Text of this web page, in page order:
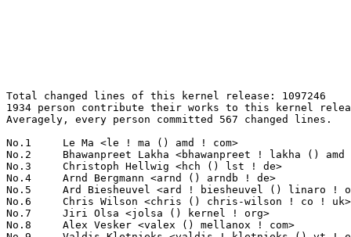
Total changed lines of this kernel release: 1097246
1934 person contribute their works to this kernel release.
Averagely, every person committed 567 changed lines.

No.1	 Le Ma <le ! ma () amd ! com>                                     92463(8.43%)	@AMD                             @Chinese
No.2	 Bhawanpreet Lakha <bhawanpreet ! lakha () amd ! com>             89413(8.15%)	@AMD                             @Unknown
No.3	 Christoph Hellwig <hch () lst ! de>                              47299(4.31%)	@Unknown                         @German
No.4	 Arnd Bergmann <arnd () arndb ! de>                               36467(3.32%)	@Linaro                          @German
No.5	 Ard Biesheuvel <ard ! biesheuvel () linaro ! org>                20275(1.85%)	@Linaro                          @Unknown
No.6	 Chris Wilson <chris () chris-wilson ! co ! uk>                   19490(1.78%)	@Intel                           @English
No.7	 Jiri Olsa <jolsa () kernel ! org>                                12969(1.18%)	@Red Hat                         @Czech
No.8	 Alex Vesker <valex () mellanox ! com>                            11034(1.01%)	@Mellanox Technologies           @Unknown
No.9	 Valdis Kletnieks <valdis ! kletnieks () vt ! edu>                10965(1.00%)	@Unknown                         @Unknown
No.10	 Neil Armstrong <narmstrong () baylibre ! com>                    10909(0.99%)	@Baylibre                        @French
No.11	 Mauro Carvalho Chehab <mchehab () kernel ! org>                  10310(0.94%)	@Samsung                         @Brazilian
No.12	 Shannon Nelson <snelson () pensando ! io>                        9777(0.89%)	@Unknown                         @Unknown
No.13	 Arnaldo Carvalho de Melo <acme () redhat ! com>                  9662(0.88%)	@Red Hat                         @Brazilian
No.14	 Eric Biggers <ebiggers () google ! com>                          9428(0.86%)	@Google                          @Unknown
No.15	 Larry Finger <larry ! finger () lwfinger ! net>                  9205(0.84%)	@Hobbyists                       @American
No.16	 Andrew Jeffery <andrew () aj ! id ! au>                          8863(0.81%)	@Unknown                         @Australian
No.17	 Pawel Laszczak <pawell () cadence ! com>                         8195(0.75%)	@Cadence Design Systems          @Unknown
No.18	 Josef Bacik <josef () toxicpanda ! com>                          7834(0.71%)	@Unknown                         @American
No.19	 Yan-Hsuan Chuang <yhchuang () realtek ! com>                     7600(0.69%)	@Realtek                         @Chinese
No.20	 Jun Lei <jun ! lei () amd ! com>                                 7412(0.68%)	@AMD                             @Chinese
No.21	 Jay Cornwall <jay ! cornwall () amd ! com>                       7267(0.66%)	@AMD                             @Unknown
No.22	 Paul Cercueil <paul () crapouillou ! net>                        6672(0.61%)	@Unknown                         @Unknown
No.23	 Leo Liu <leo ! liu () amd ! com>                                 6207(0.57%)	@AMD                             @Chinese
No.24	 Hans de Goede <hdegoede () redhat ! com>                         5864(0.53%)	@Red Hat                         @Netherlander
No.25	 David Ahern <daahern () cisco ! com>                             5809(0.53%)	@Cisco                           @Unknown
No.26	 Tzu-En Huang <tehuang () realtek ! com>                          5145(0.47%)	@Realtek                         @Chinese
No.27	 The j1939 authors <linux-can () vger ! kernel ! org>             5055(0.46%)	@Unknown                         @Unknown
No.28	 Laurent Pinchart <laurent ! pinchart () skynet ! be>             5029(0.46%)	@Ideas on board                  @Belgian
No.29	 Ido Schimmel <idosch () mellanox ! com>                          4980(0.45%)	@Mellanox Technologies           @Unknown
No.30	 Linus Walleij <linus ! walleij () linaro ! org>                  4895(0.45%)	@Linaro                          @Swede
No.31	 Andrii Nakryiko <andriin () fb ! com>                            4819(0.44%)	@Facebook                        @Unknown
No.32	 Maxime Ripard <mripard () kernel ! org>                          4811(0.44%)	@Red Hat                         @French
No.33	 Greg KH <gregkh () linuxfoundation ! org>                        4685(0.43%)	@Linux Foundation                @Unknown
No.34	 Harald Freudenberger <freude () linux ! ibm ! com>               4682(0.43%)	@IBM                             @Unknown
No.35	 Noralf Trønnes <noralf () tronnes ! org>                        4395(0.40%)	@Unknown                         @Unknown
No.36	 Daniele Ceraolo Spurio <daniele ! ceraolospurio () intel ! com>  4385(0.40%)	@Intel                           @Unknown
No.37	 Gao Xiang <xiang () kernel ! org>                                4323(0.39%)	@Huawei                          @Chinese
No.38	 Tejun Heo <tj () kernel ! org>                                   4307(0.39%)	@Novell                          @Korean
No.39	 Zhou Wang <wangzhou1 () hisilicon ! com>                         4270(0.39%)	@Huawei                          @Chinese
No.40	 Brian Norris <briannorris () chromium ! org>                     4227(0.39%)	@Google                          @Unknown
No.41	 Kuninori Morimoto <morimoto ! kuninori () renesas ! com>         4114(0.37%)	@Renesas Electronics             @Japanese
No.42	 Deepak Katragadda <dkatraga () codeaurora ! org>                 4084(0.37%)	@Code Aurora Forum               @Unknown
No.43	 Jose Abreu <jose ! abreu () synopsys ! com>                      4079(0.37%)	@Synopsys                        @Unknown
No.44	 Nicholas Piggin <npiggin () kernel ! dk>                         4017(0.37%)	@Novell                          @Dane
No.45	 Rob Herring <robh () kernel ! org>                               3862(0.35%)	@Unknown                         @Unknown
No.46	 Hari Bathini <hbathini () linux ! ibm ! com>                     3742(0.34%)	@IBM                             @Unknown
No.47	 Nikos Tsironis <ntsironis () arrikto ! com>                      3662(0.33%)	@Unknown                         @Unknown
No.48	 Haiyan Song <haiyanx ! song () intel ! com>                      3641(0.33%)	@Intel                           @Unknown
No.49	 Linus Torvalds <torvalds () linux-foundation ! org>              3639(0.33%)	@Linux Foundation                @Finlander
No.50	 Thomas Gleixner <tglx () linutronix ! de>                        3581(0.33%)	@Linutronix                      @German
No.51	 Hans Verkuil <hans ! verkuil () cisco ! com>                     3533(0.32%)	@Hobbyists                       @Netherlander
No.52	 James Smart <jsmart2021 () gmail ! com>                          3521(0.32%)	@Unknown                         @American
No.53	 Marek Behún <marek ! behun () nic ! cz>                         3396(0.31%)	@Unknown                         @Czech
No.54	 Andy Shevchenko <andy ! shevchenko () gmail ! com>               3311(0.30%)	@Intel                           @Ukrainian
No.54	 Sakari Ailus <sakari ! ailus () linux ! intel ! com>             3311(0.30%)	@Intel                           @Unknown
No.56	 Alexandre Mergnat <amergnat () baylibre ! com>                   3273(0.30%)	@Baylibre                        @Unknown
No.57	 Vlad Buslov <vladbu () mellanox ! com>                           3237(0.30%)	@Mellanox Technologies           @Unknown
No.58	 Simona Vetter <daniel ! vetter () ffwll ! ch>                    3230(0.29%)	@Hobbyists                       @Swiss
No.59	 Tony Nguyen <anthony ! l ! nguyen () intel ! com>                3229(0.29%)	@Intel                           @Unknown
No.60	 Shahar S Matityahu <shahar ! s ! matityahu () intel ! com>       3226(0.29%)	@Intel                           @Unknown
No.61	 Arseny Solokha <asolokha () kb ! kras ! ru>                      3225(0.29%)	@Unknown                         @Russian
No.62	 Andrey Smirnov <andrew ! smirnov () gmail ! com>                 3175(0.29%)	@Unknown                         @Unknown
No.63	 Tvrtko Ursulin <tvrtko ! ursulin () intel ! com>                 3155(0.29%)	@Intel                           @Unknown
No.64	 Evan Quan <evan ! quan () amd ! com>                             3146(0.29%)	@AMD                             @Unknown
No.65	 Masahiro Yamada <yamada ! masahiro () socionext ! com>           3130(0.29%)	@Socionext Inc.                  @Japanese
No.66	 Imre Deak <imre ! deak () intel ! com>                           3083(0.28%)	@Intel                           @Unknown
No.67	 Sam Ravnborg <sam () ravnborg ! org>                             3050(0.28%)	@Hobbyists                       @Dane
No.68	 Xiaojie Yuan <xiaojie ! yuan () amd ! com>                       3033(0.28%)	@AMD                             @Chinese
No.69	 Kai-Heng Feng <kai ! heng ! feng () canonical ! com>             3010(0.27%)	@Canonical                       @Chinese
No.70	 Hans Verkuil <hverkuil-cisco () xs4all ! nl>                     2958(0.27%)	@XS4ALL Internet bv              @Netherlander
No.71	 Anson Huang <anson ! huang () nxp ! com>                         2927(0.27%)	@NXP                             @Chinese
No.72	 David Howells <dhowells () redhat ! com>                         2882(0.26%)	@Red Hat                         @English
No.73	 Miklos Szeredi <mszeredi () redhat ! com>                        2874(0.26%)	@Red Hat                         @Unknown
No.74	 Heiko Carstens <h ! carstens () de ! ibm ! com>                  2828(0.26%)	@IBM                             @German
No.75	 Josh Poimboeuf <jpoimboe () redhat ! com>                        2740(0.25%)	@Red Hat                         @Unknown
No.76	 Will Deacon <will () kernel ! org>                               2683(0.24%)	@Unknown                         @English
No.77	 Tristram Ha <tristram ! ha () microchip ! com>                   2644(0.24%)	@Microchip Technology Inc.       @Unknown
No.78	 Pascal van Leeuwen <pascalvanl () gmail ! com>                   2633(0.24%)	@Unknown                         @Nethe